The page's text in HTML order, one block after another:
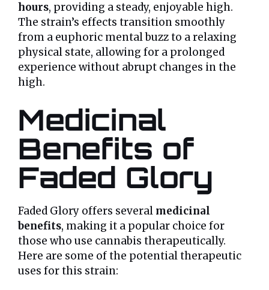
hours, providing a steady, enjoyable high.
The strain’s effects transition smoothly
from a euphoric mental buzz to a relaxing
physical state, allowing for a prolonged
experience without abrupt changes in the
high.
Medicinal
Benefits of
Faded Glory
Faded Glory offers several medicinal
benefits, making it a popular choice for
those who use cannabis therapeutically.
Here are some of the potential therapeutic
uses for this strain: